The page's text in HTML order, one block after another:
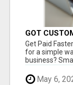
GOT
Get Paid
for a simple
business?
May 6,